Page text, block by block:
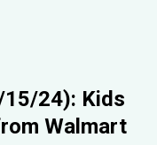
24): Kids
Walmart